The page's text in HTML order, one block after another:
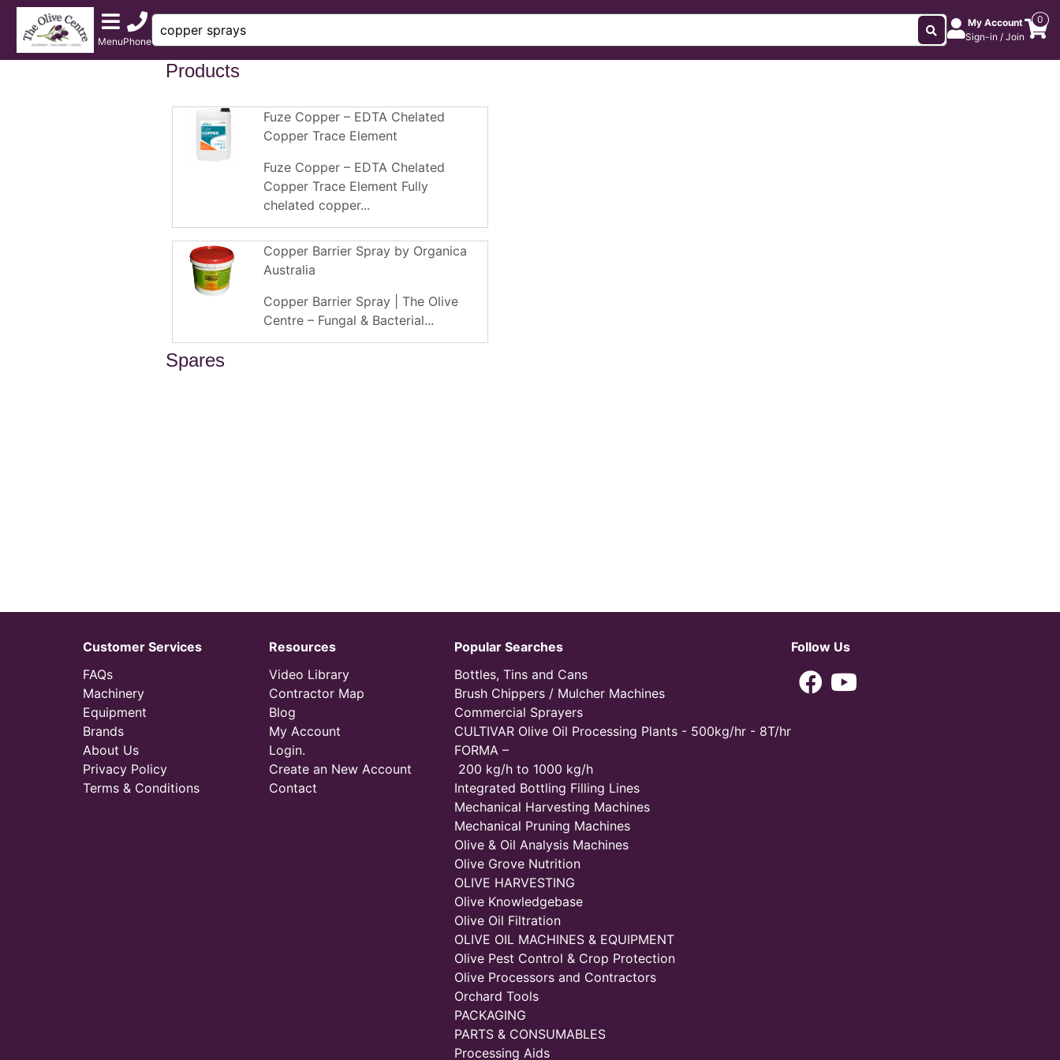
MenuPhone
My Account
Sign-in / Join
0
Products
Fuze Copper – EDTA Chelated
Copper Trace Element
Fuze Copper – EDTA Chelated
Copper Trace Element Fully
chelated copper...
Copper Barrier Spray by Organica
Australia
Copper Barrier Spray | The Olive
Centre – Fungal & Bacterial...
Spares
Customer Services
FAQs
Machinery
Equipment
Brands
About Us
Privacy Policy
Terms & Conditions
Resources
Video Library
Contractor Map
Blog
My Account
Login.
Create an New Account
Contact
Popular Searches
Bottles, Tins and Cans
Brush Chippers / Mulcher Machines
Commercial Sprayers
CULTIVAR Olive Oil Processing Plants - 500kg/hr - 8T/hr
FORMA –
200 kg/h to 1000 kg/h
Integrated Bottling Filling Lines
Mechanical Harvesting Machines
Mechanical Pruning Machines
Olive & Oil Analysis Machines
Olive Grove Nutrition
OLIVE HARVESTING
Olive Knowledgebase
Olive Oil Filtration
OLIVE OIL MACHINES & EQUIPMENT
Olive Pest Control & Crop Protection
Olive Processors and Contractors
Orchard Tools
PACKAGING
PARTS & CONSUMABLES
Processing Aids
Follow Us